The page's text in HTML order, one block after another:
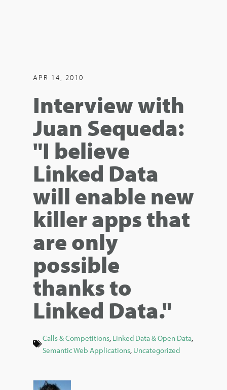
APR 14, 2010
Interview with
Juan Sequeda:
"I believe
Linked Data
will enable new
killer apps that
are only
possible
thanks to
Linked Data."
Calls & Competitions, Linked Data & Open Data,
Semantic Web Applications, Uncategorized